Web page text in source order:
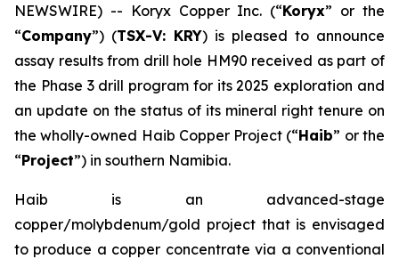
NEWSWIRE) -- Koryx Copper Inc. (“Koryx” or the
“Company”) (TSX-V: KRY) is pleased to announce
assay results from drill hole HM90 received as part of
the Phase 3 drill program for its 2025 exploration and
an update on the status of its mineral right tenure on
the wholly-owned Haib Copper Project (“Haib” or the
“Project”) in southern Namibia.
Haib is an advanced-stage
copper/molybdenum/gold project that is envisaged
to produce a copper concentrate via a conventional